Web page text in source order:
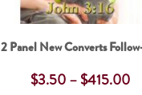
2 Panel New Converts
$3.50–$415.00